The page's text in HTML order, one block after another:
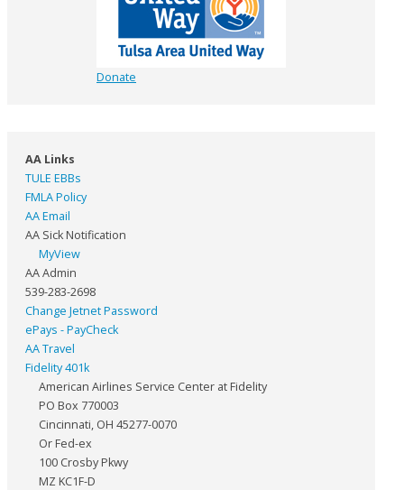
Donate
AA Links
TULE EBBs
FMLA Policy
AA Email
AA Sick Notification
MyView
AA Admin
539-283-2698
Change Jetnet Password
ePays - PayCheck
AA Travel
Fidelity 401k
American Airlines Service Center at Fidelity
PO Box 770003
Cincinnati, OH 45277-0070
Or Fed-ex
100 Crosby Pkwy
MZ KC1F-D